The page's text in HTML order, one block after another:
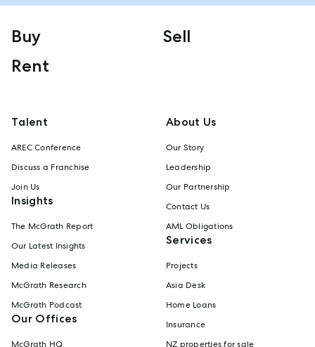
Buy
Sell
Rent
Talent
AREC Conference
Discuss a Franchise
Join Us
Insights
The McGrath Report
Our Latest Insights
Media Releases
McGrath Research
McGrath Podcast
Our Offices
McGrath HQ
About Us
Our Story
Leadership
Our Partnership
Contact Us
AML Obligations
Services
Projects
Asia Desk
Home Loans
Insurance
NZ properties for sale